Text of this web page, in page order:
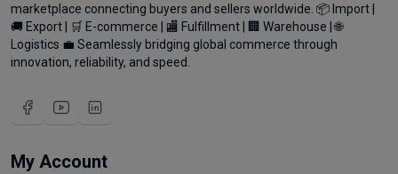
marketplace connecting buyers and sellers worldwide. 📦 Import |
🚚 Export | 🛒 E-commerce | 🏬 Fulfillment | 🏢 Warehouse | 🌐
Logistics 💼 Seamlessly bridging global commerce through
innovation, reliability, and speed.
My Account